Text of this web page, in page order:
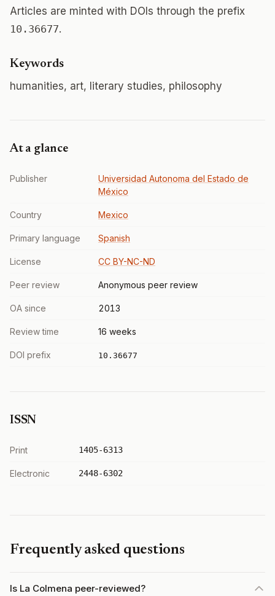
Articles are minted with DOIs through the prefix
10.36677.
Keywords
humanities, art, literary studies, philosophy
At a glance
Publisher
Universidad Autonoma del Estado de
México
Country Mexico
Primary language Spanish
License CC BY-NC-ND
Peer review Anonymous peer review
OA since 2013
Review time 16 weeks
DOI prefix 10.36677
ISSN
Print 1405-6313
Electronic 2448-6302
Frequently asked questions
Is La Colmena peer-reviewed?